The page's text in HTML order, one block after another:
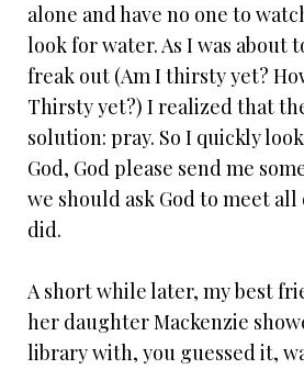
alone and have no one to
look for water. As I was about
freak out (Am I thirsty yet?
Thirsty yet?) I realized that
solution: pray. So I quickly
God, God please send me
we should ask God to meet all
did.
A short while later, my best
her daughter Mackenzie
library with, you guessed it,